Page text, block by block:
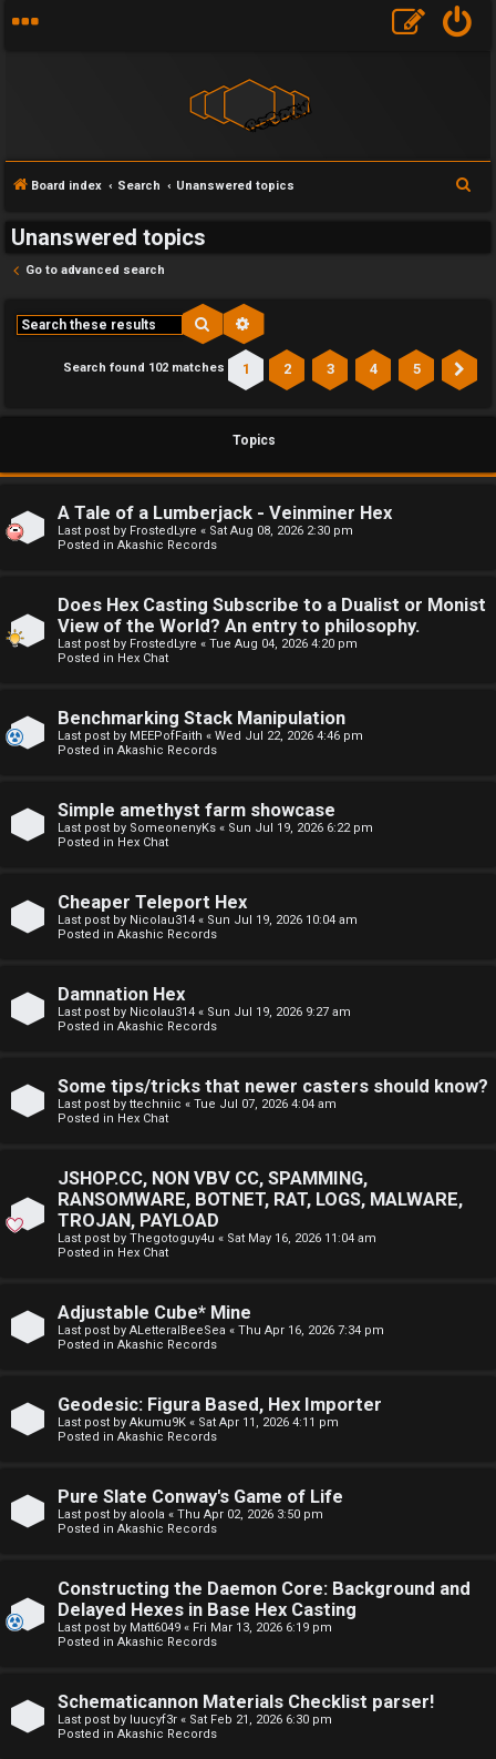
a
s
w
r
d
o
p
c
A
t
v
e
o
c
Board index Search Unanswered topics
Unanswered topics
Go to advanced search
Search
Search found 102 matches 1 2 3 4 5
Topics
A Tale of a Lumberjack - Veinminer Hex
Last post by FrostedLyre « Sat Aug 08, 2026 2:30 pm
Posted in Akashic Records
Does Hex Casting Subscribe to a Dualist or Monist
View of the World? An entry to philosophy.
Last post by FrostedLyre « Tue Aug 04, 2026 4:20 pm
Posted in Hex Chat
Benchmarking Stack Manipulation
Last post by MEEPofFaith « Wed Jul 22, 2026 4:46 pm
Posted in Akashic Records
Simple amethyst farm showcase
Last post by SomeonenyKs « Sun Jul 19, 2026 6:22 pm
Posted in Hex Chat
Cheaper Teleport Hex
Last post by Nicolau314 « Sun Jul 19, 2026 10:04 am
Posted in Akashic Records
Damnation Hex
Last post by Nicolau314 « Sun Jul 19, 2026 9:27 am
Posted in Akashic Records
Some tips/tricks that newer casters should know?
Last post by ttechniic « Tue Jul 07, 2026 4:04 am
Posted in Hex Chat
JSHOP.CC, NON VBV CC, SPAMMING,
RANSOMWARE, BOTNET, RAT, LOGS, MALWARE,
TROJAN, PAYLOAD
Last post by Thegotoguy4u « Sat May 16, 2026 11:04 am
Posted in Hex Chat
Adjustable Cube* Mine
Last post by ALetteralBeeSea « Thu Apr 16, 2026 7:34 pm
Posted in Akashic Records
Geodesic: Figura Based, Hex Importer
Last post by Akumu9K « Sat Apr 11, 2026 4:11 pm
Posted in Akashic Records
Pure Slate Conway's Game of Life
Last post by aloola « Thu Apr 02, 2026 3:50 pm
Posted in Akashic Records
Constructing the Daemon Core: Background and
Delayed Hexes in Base Hex Casting
Last post by Matt6049 « Fri Mar 13, 2026 6:19 pm
Posted in Akashic Records
Schematicannon Materials Checklist parser!
Last post by luucyf3r « Sat Feb 21, 2026 6:30 pm
Posted in Akashic Records
F
u
M
e
a
↳
E
D
M
F
I
S
T
-
-
o
u
m
u